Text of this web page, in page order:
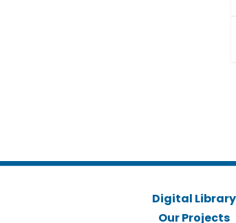
Digital Library
Our Projects